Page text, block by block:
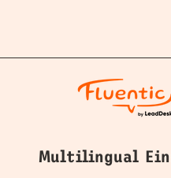
Multilingual